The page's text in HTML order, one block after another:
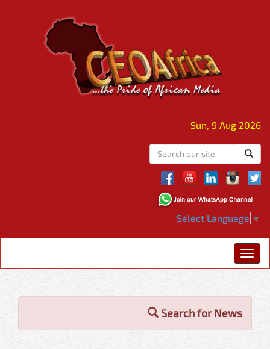
Sun, 9 Aug 2026
Select Language ▼
Search for News